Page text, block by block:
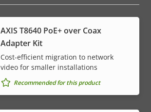
AXIS T8640 PoE+ over Coax
Adapter Kit
Cost-efficient migration to network
video for smaller installations
Recommended for this product